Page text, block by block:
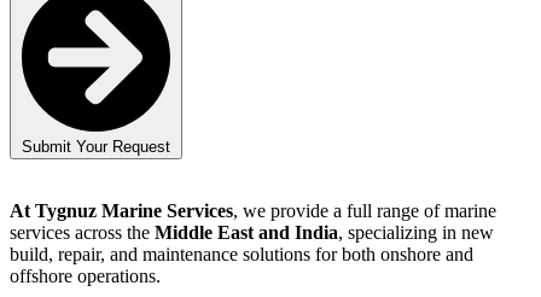
Submit Your Request
At Tygnuz Marine Services, we provide a full range of marine
services across the Middle East and India, specializing in new
build, repair, and maintenance solutions for both onshore and
offshore operations.